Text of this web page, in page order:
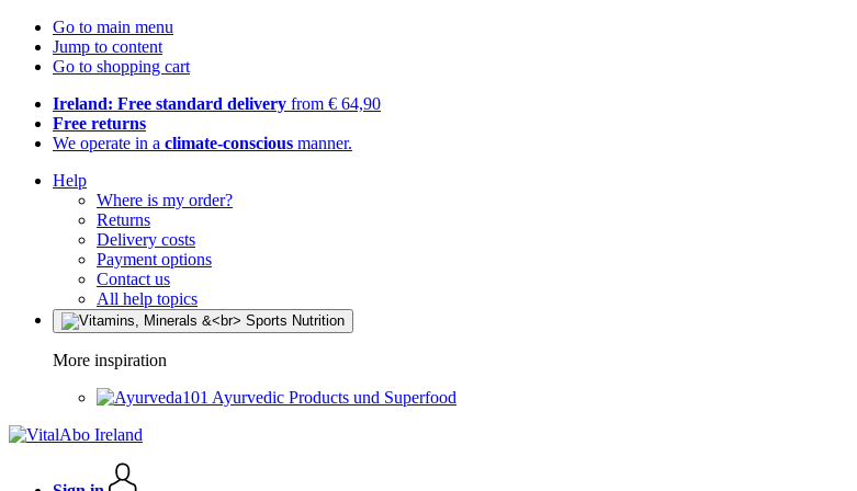
Go to main menu
Jump to content
Go to shopping cart
Ireland: Free standard delivery from € 64,90
Free returns
We operate in a climate-conscious manner.
Help
Where is my order?
Returns
Delivery costs
Payment options
Contact us
All help topics
More inspiration
Ayurvedic Products und Superfood